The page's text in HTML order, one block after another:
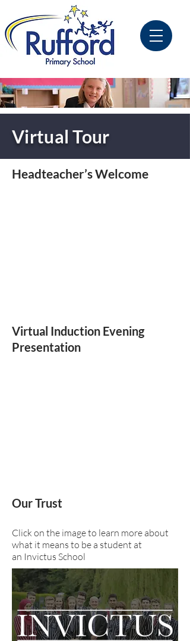
Virtual Tour
Headteacher’s Welcome
Virtual Induction Evening
Presentation
Our Trust
Click on the image to learn more about
what it means to be a student at
an Invictus School